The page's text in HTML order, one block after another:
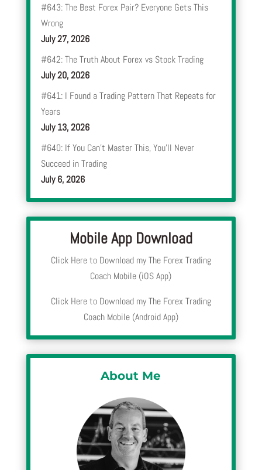
#643: The Best Forex Pair? Everyone Gets This
Wrong
July 27, 2026
#642: The Truth About Forex vs Stock Trading
July 20, 2026
#641: I Found a Trading Pattern That Repeats for
Years
July 13, 2026
#640: If You Can’t Master This, You’ll Never
Succeed in Trading
July 6, 2026
Mobile App Download
Click Here to Download my The Forex Trading
Coach Mobile (iOS App)
Click Here to Download my The Forex Trading
Coach Mobile (Android App)
About Me